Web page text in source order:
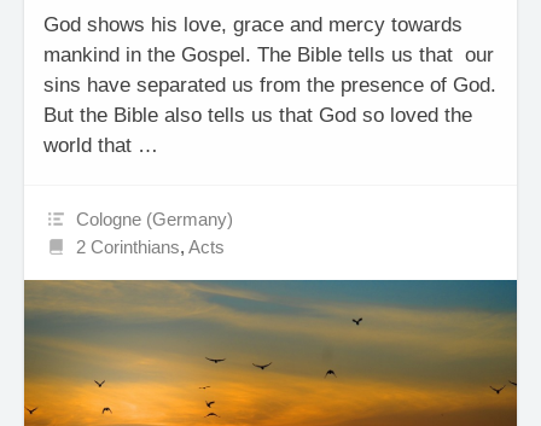
God shows his love, grace and mercy towards
mankind in the Gospel. The Bible tells us that our
sins have separated us from the presence of God.
But the Bible also tells us that God so loved the
world that …
Cologne (Germany)
2 Corinthians,Acts